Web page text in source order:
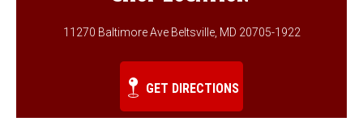
11270 Baltimore Ave Beltsville, MD 20705-1922
GET DIRECTIONS